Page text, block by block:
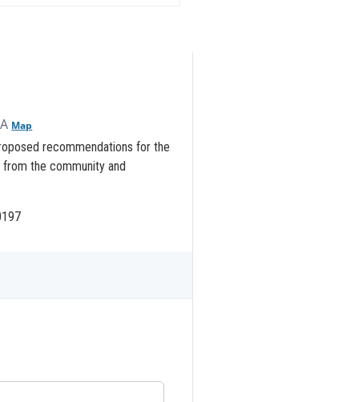
Map
recommendations for the
the community and